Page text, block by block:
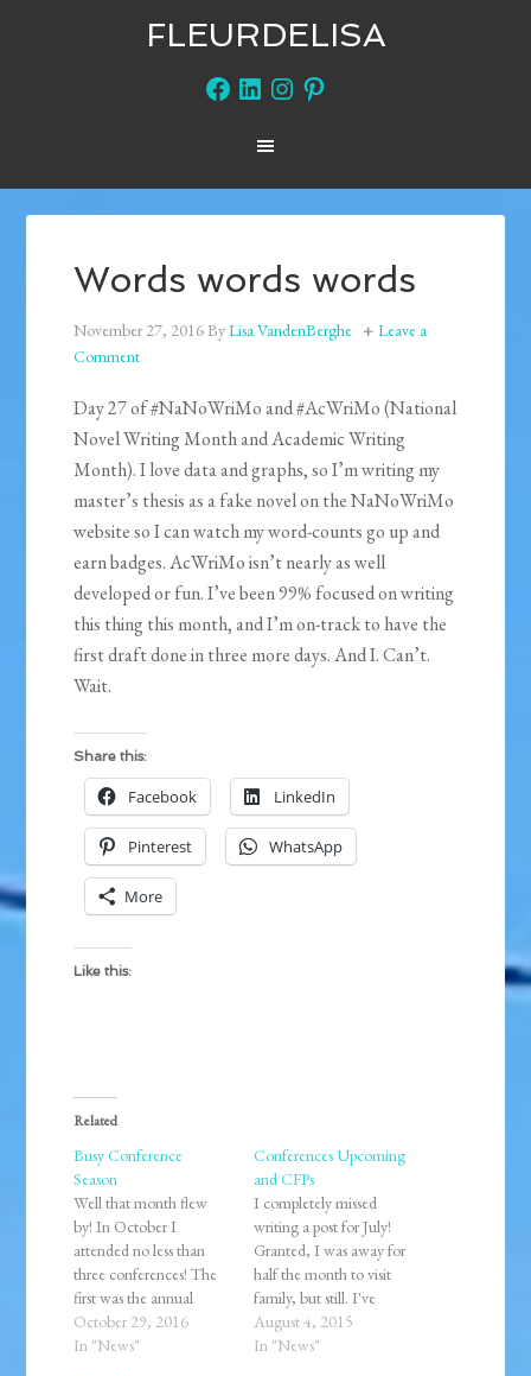
FLEURDELISA
Facebook
LinkedInInstagramPinterest
Words words words
November 27, 2016ByLisa VandenBerghe
Leave a
Comment
Day 27 of #NaNoWriMo and #AcWriMo (National
Novel Writing Month and Academic Writing
Month). I love data and graphs, so I’m writing my
master’s thesis as a fake novel on the NaNoWriMo
website so I can watch my word-counts go up and
earn badges. AcWriMo isn’t nearly as well
developed or fun. I’ve been 99% focused on writing
this thing this month, and I’m on-track to have the
first draft done in three more days. And I. Can’t.
Wait.
Share this:
Facebook LinkedIn
Pinterest WhatsApp
More
Like this:
Related
Busy Conference
Season
Well that month flew
by! In October I
attended no less than
three conferences! The
first was the annual
meeting of the New
York Association of
October 29, 2016
In "News"
Conferences Upcoming
and CFPs
I completely missed
writing a post for July!
Granted, I was away for
half the month to visit
family, but still. I've
collected
several conference
August 4, 2015
In "News"